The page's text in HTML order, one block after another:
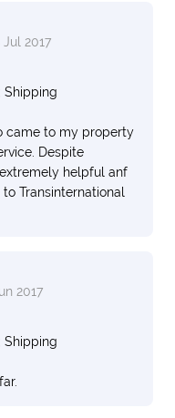
Jul 2017
Shipping
came to my property
Despite
helpful anf
Transinternational
2017
Shipping